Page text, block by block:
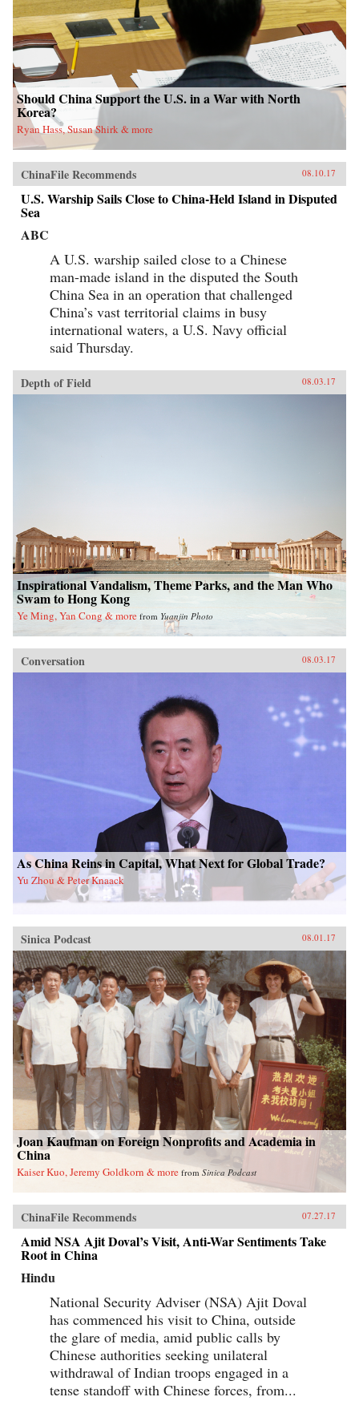
Should China Support the U.S. in a War with North
Korea?
Ryan Hass, Susan Shirk & more
ChinaFile Recommends 08.10.17
U.S. Warship Sails Close to China-Held Island in Disputed
Sea
ABC
A U.S. warship sailed close to a Chinese
man-made island in the disputed the South
China Sea in an operation that challenged
China’s vast territorial claims in busy
international waters, a U.S. Navy official
said Thursday.
Depth of Field 08.03.17
Inspirational Vandalism, Theme Parks, and the Man Who
Swam to Hong Kong
Ye Ming, Yan Cong & more from Yuanjin Photo
Conversation 08.03.17
As China Reins in Capital, What Next for Global Trade?
Yu Zhou & Peter Knaack
Sinica Podcast 08.01.17
Joan Kaufman on Foreign Nonprofits and Academia in
China
Kaiser Kuo, Jeremy Goldkorn & more from Sinica Podcast
ChinaFile Recommends 07.27.17
Amid NSA Ajit Doval’s Visit, Anti-War Sentiments Take
Root in China
Hindu
National Security Adviser (NSA) Ajit Doval
has commenced his visit to China, outside
the glare of media, amid public calls by
Chinese authorities seeking unilateral
withdrawal of Indian troops engaged in a
tense standoff with Chinese forces, from...